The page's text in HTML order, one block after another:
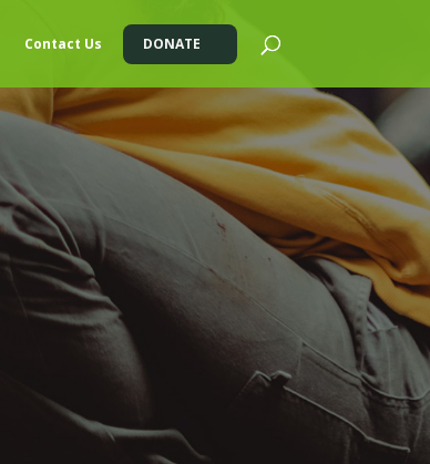
Contact Us DONATE